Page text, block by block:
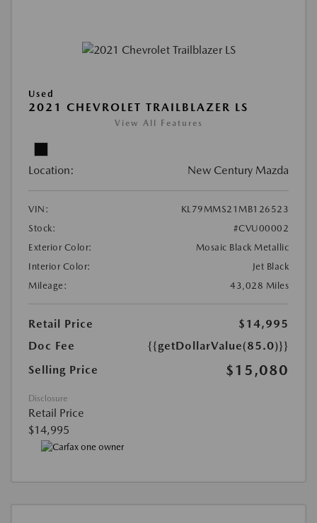
Used
2021 CHEVROLET TRAILBLAZER LS
View All Features
Location: New Century Mazda
VIN:
KL79MMS21MB126523
Stock:
#CVU00002
Exterior Color:
Mosaic Black Metallic
Interior Color:
Jet Black
Mileage:
43,028 Miles
Retail Price
$14,995
Doc Fee
{{getDollarValue(85.0)}}
Selling Price
$15,080
Disclosure
Retail Price
$14,995